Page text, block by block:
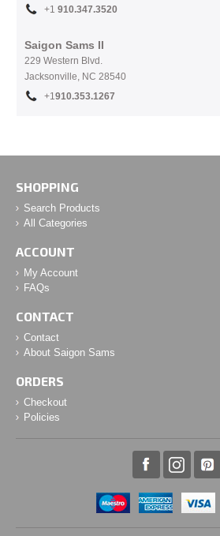
+1 910.347.3520
Saigon Sams II
229 Western Blvd.
Jacksonville, NC 28540
+1910.353.1267
SHOPPING
Search Products
All Categories
ACCOUNT
My Account
FAQs
CONTACT
Contact
About Saigon Sams
ORDERS
Checkout
Policies